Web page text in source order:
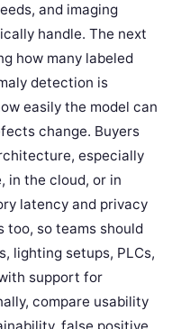
and imaging
handle. The next
how many labeled
detection is
easily the model can
change. Buyers
especially
in the cloud, or in
latency and privacy
too, so teams should
lighting setups, PLCs,
support for
compare usability